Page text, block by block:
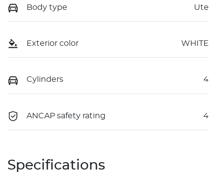
Body type Ute
Exterior color WHITE
Cylinders 4
ANCAP safety rating 4
Specifications